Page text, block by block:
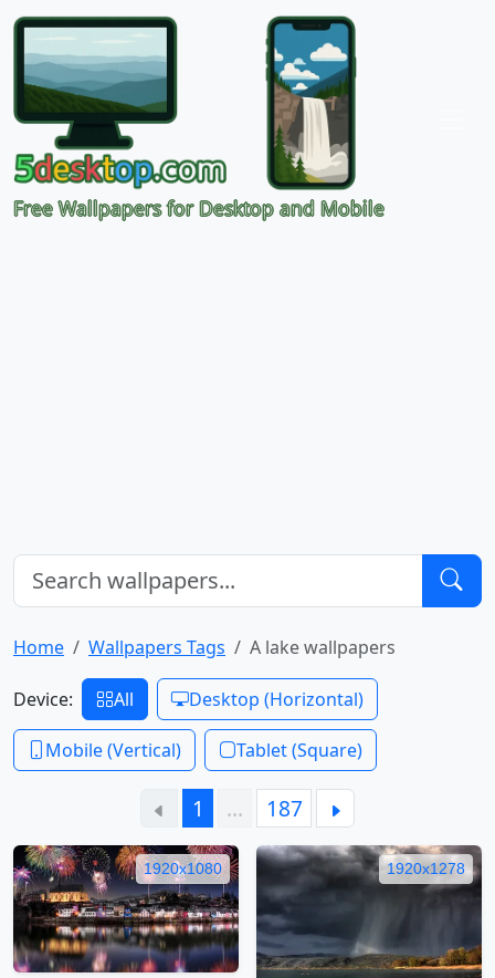
Free Wallpapers for Desktop and Mobile
Home Wallpapers Tags A lake wallpapers
Device: All Desktop (Horizontal)
Mobile (Vertical) Tablet (Square)
1 … 187
1920x1080 1920x1278